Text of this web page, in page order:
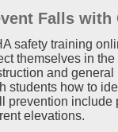
Falls with
safety training
themselves in
and
students how to
prevention include
elevations.